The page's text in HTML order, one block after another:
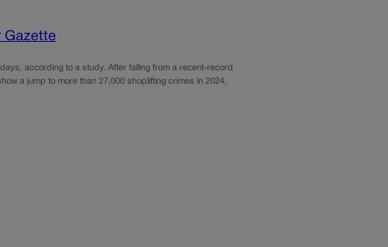
Gazette
according to a study. After falling from a recent-record
a jump to more than 27,000 shoplifting crimes in 2024,